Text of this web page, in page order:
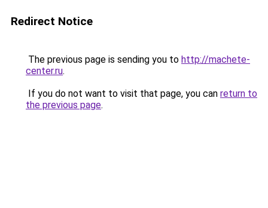
Redirect Notice
The previous page is sending you to http://machete-
center.ru.
If you do not want to visit that page, you can return to
the previous page.